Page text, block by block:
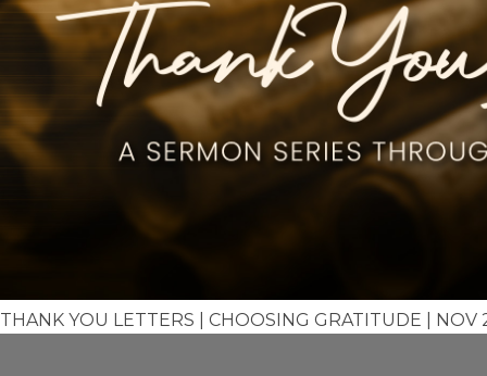
THANK YOU LETTERS | CHOOSING GRATITUDE | NOV